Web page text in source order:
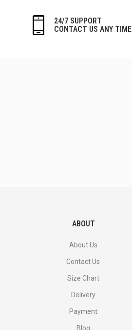
24/7 SUPPORT
CONTACT US ANY TIME
ABOUT
About Us
Contact Us
Size Chart
Delivery
Payment
Blog